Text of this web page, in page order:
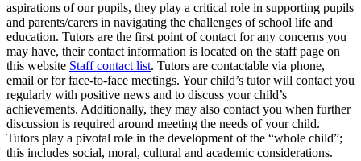
aspirations of our pupils, they play a critical role in supporting pupils
and parents/carers in navigating the challenges of school life and
education. Tutors are the first point of contact for any concerns you
may have, their contact information is located on the staff page on
this website Staff contact list. Tutors are contactable via phone,
email or for face-to-face meetings. Your child’s tutor will contact you
regularly with positive news and to discuss your child’s
achievements. Additionally, they may also contact you when further
discussion is required around meeting the needs of your child.
Tutors play a pivotal role in the development of the “whole child”;
this includes social, moral, cultural and academic considerations.